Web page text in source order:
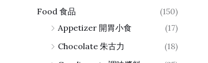
Food 食品
(150)
Appetizer 開胃小食
(17)
Chocolate 朱古力
(18)